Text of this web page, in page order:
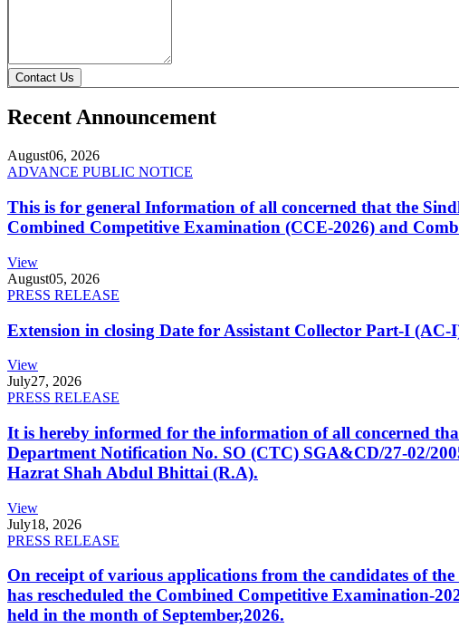
Contact Us
Recent Announcement
August06, 2026
ADVANCE PUBLIC NOTICE
This is for general Information of all concerned that the
Combined Competitive Examination (CCE-2026) and
View
August05, 2026
PRESS RELEASE
Extension in closing Date for Assistant Collector Part-I
View
July27, 2026
PRESS RELEASE
It is hereby informed for the information of all concerned
Department Notification No. SO (CTC) SGA&CD/27-02/
Hazrat Shah Abdul Bhittai (R.A).
View
July18, 2026
PRESS RELEASE
On receipt of various applications from the candidates of
has rescheduled the Combined Competitive Examination-
held in the month of September,2026.